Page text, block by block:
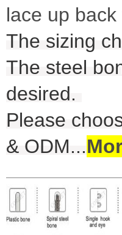
lace up
The sizing
The steel
desired.
Please
& ODM...